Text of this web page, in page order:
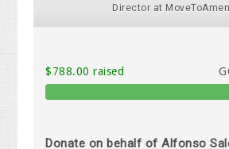
Director at
$788.00 raised
Donate on behalf of Alfonso